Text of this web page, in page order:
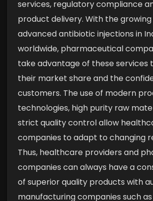
services, regulatory compliance
product delivery. With the
advanced antibiotic injections in
worldwide, pharmaceutical
take advantage of these services
their market share and the
customers. The use of modern
technologies, high purity raw
strict quality control allow
companies to adapt to changing
Thus, healthcare providers and
companies can always have a
of superior quality products with
manufacturing companies such as